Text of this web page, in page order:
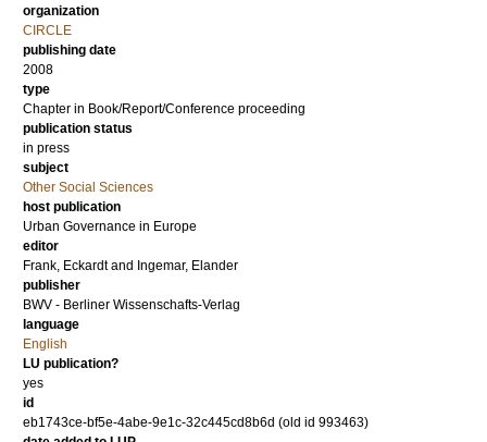
organization
CIRCLE
publishing date
2008
type
Chapter in Book/Report/Conference proceeding
publication status
in press
subject
Other Social Sciences
host publication
Urban Governance in Europe
editor
Frank, Eckardt and Ingemar, Elander
publisher
BWV - Berliner Wissenschafts-Verlag
language
English
LU publication?
yes
id
eb1743ce-bf5e-4abe-9e1c-32c445cd8b6d (old id 993463)